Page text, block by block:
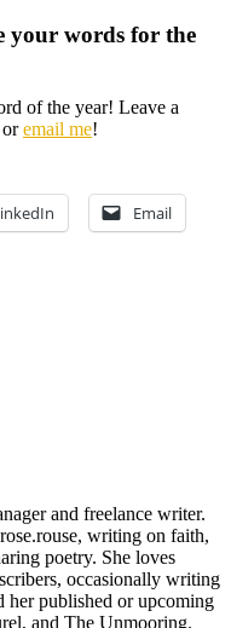
your words for the
of the year! Leave a
oremail me!
Email
and freelance writer.
writing on faith,
poetry. She loves
occasionally writing
her published or upcoming
and The Unmooring.